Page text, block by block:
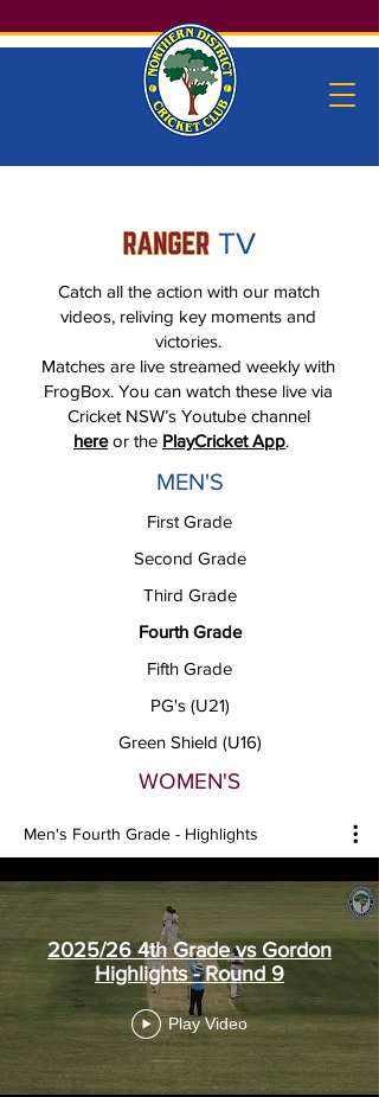
TV
Catch all the action with our match
videos, reliving key moments and
victories.
Matches are live streamed weekly with
FrogBox. You can watch these live via
Cricket NSW’s Youtube channel
here or the PlayCricket App.
MEN'S
First Grade
Second Grade
Third Grade
Fourth Grade
Fifth Grade
PG's (U21)
Green Shield (U16)
WOMEN'S
Men's Fourth Grade - Highlights
2025/26 4th Grade vs Gordon
Highlights - Round 9
Play Video